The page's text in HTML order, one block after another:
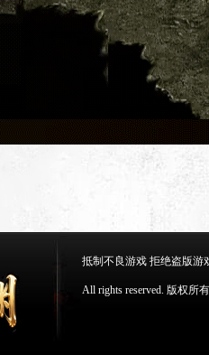
抵制不良游戏 拒绝盗版游
All rights reserved. 版权所